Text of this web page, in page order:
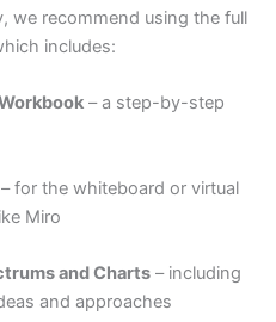
we recommend using the full
includes:
– a step-by-step
– for the whiteboard or virtual
Miro
and Charts – including
and approaches